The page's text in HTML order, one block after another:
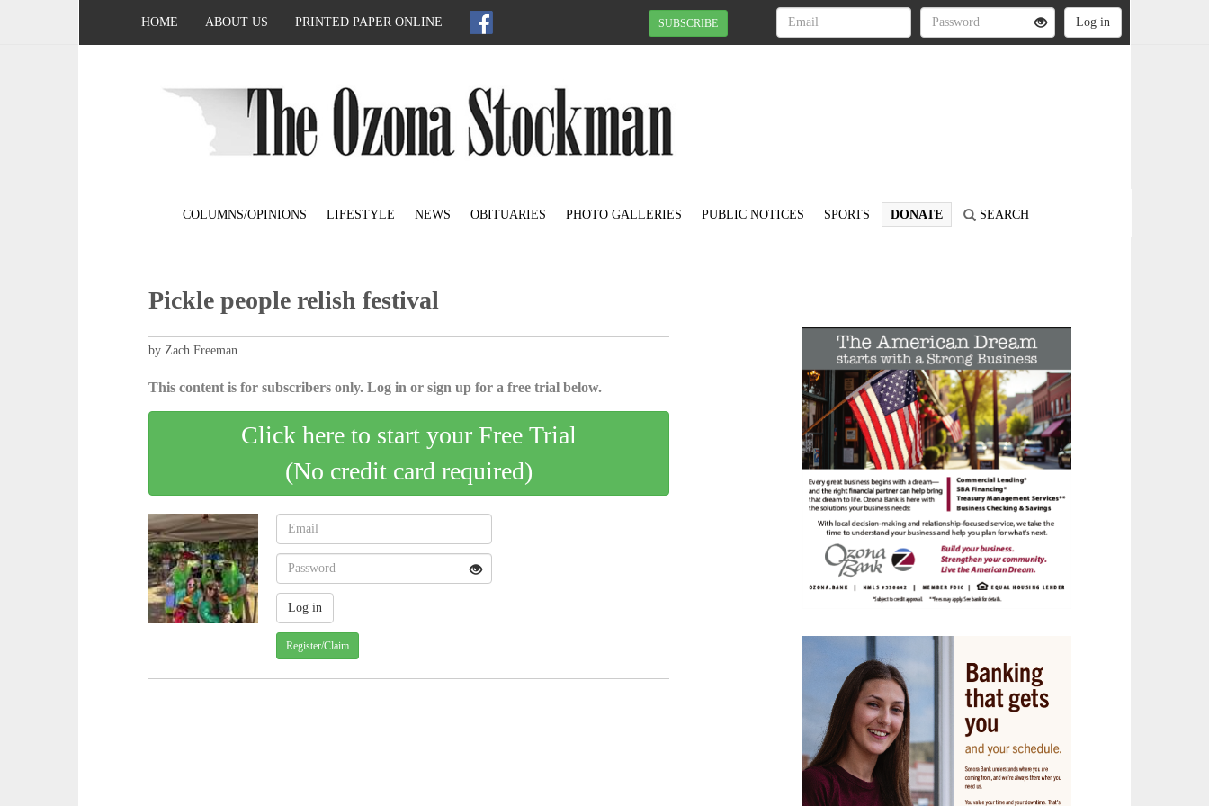
HOME ABOUT US PRINTED PAPER ONLINE SUBSCRIBE
COLUMNS/OPINIONS LIFESTYLE NEWS OBITUARIES PHOTO GALLERIES PUBLIC NOTICES SPORTS DONATE SEARCH
Pickle people relish festival
by Zach Freeman
This content is for subscribers only. Log in or sign up for a free trial below.
Click here to start your Free Trial
(No credit card required)
Register/Claim